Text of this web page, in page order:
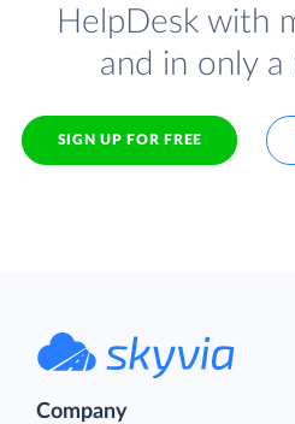
HelpDesk with
and in only a
SIGN UP FOR FREE
Company